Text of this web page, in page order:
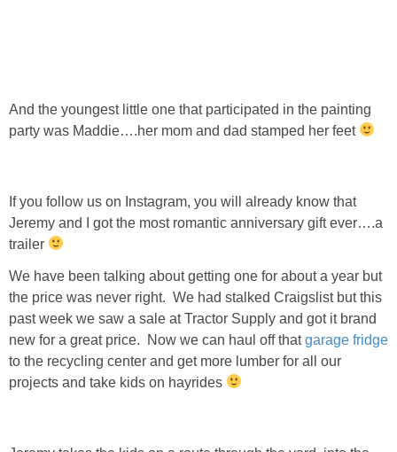
And the youngest little one that participated in the painting
party was Maddie….her mom and dad stamped her feet
If you follow us on Instagram, you will already know that
Jeremy and I got the most romantic anniversary gift ever….a
trailer
We have been talking about getting one for about a year but
the price was never right. We had stalked Craigslist but this
past week we saw a sale at Tractor Supply and got it brand
new for a great price. Now we can haul off thatgarage fridge
to the recycling center and get more lumber for all our
projects and take kids on hayrides